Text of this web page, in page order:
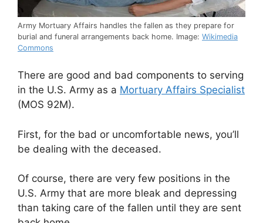
Army Mortuary Affairs handles the fallen as they prepare for
burial and funeral arrangements back home. Image: Wikimedia
Commons
There are good and bad components to serving
in the U.S. Army as a Mortuary Affairs Specialist
(MOS 92M).
First, for the bad or uncomfortable news, you’ll
be dealing with the deceased.
Of course, there are very few positions in the
U.S. Army that are more bleak and depressing
than taking care of the fallen until they are sent